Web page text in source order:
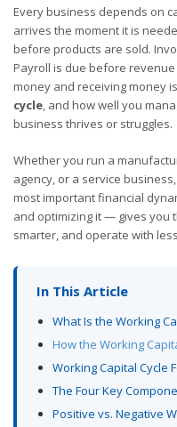
Every business depends on
arrives the moment it is
before products are sold.
Payroll is due before
money and receiving money
cycle , and how well you
business thrives or struggles.
Whether you run a
agency, or a service
most important financial
and optimizing it — gives you
smarter, and operate with
In This Article
What Is the Working
How the Working
Working Capital Cycle
The Four Key
Positive vs. Negative